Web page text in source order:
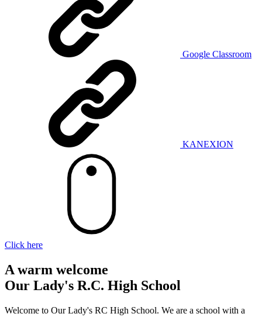
Google Classroom
KANEXION
Click here
A warm welcome
Our Lady's R.C. High School
Welcome to Our Lady's RC High School. We are a school with a